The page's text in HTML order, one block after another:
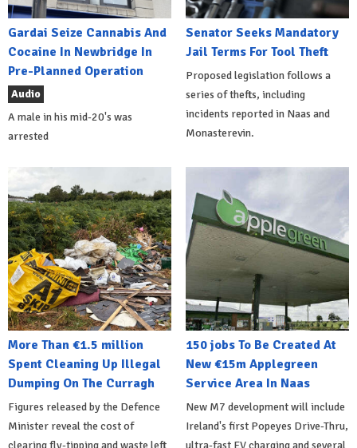
Gardai Seize Cannabis And
Cocaine In Newbridge In
Pre-Planned Operation
Audio
A male in his mid-20's was
arrested
Senator Seeks Mandatory
Jail Terms For Tool Theft
Proposed legislation follows a
series of thefts, including
incidents reported in Naas and
Monasterevin.
More Than €1.5 million
Spent Cleaning Up Illegal
Dumping On The Curragh
Figures released by the Defence
Minister reveal the cost of
150 jobs To Be Created At
New €15m Applegreen
Service Area In Naas
New M7 development will include
Ireland's first Popeyes Drive-Thru,